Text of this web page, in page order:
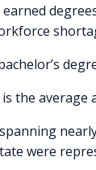
earned
the average
were